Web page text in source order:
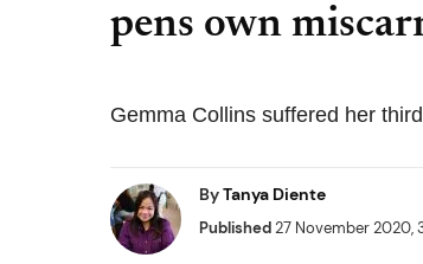
pens own
Gemma Collins suffered her
ByTanya Diente
Published27 November 2020,